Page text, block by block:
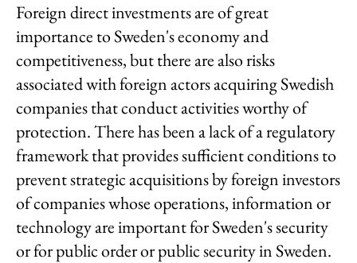
Foreign direct investments are of great
importance to Sweden's economy and
competitiveness, but there are also risks
associated with foreign actors acquiring Swedish
companies that conduct activities worthy of
protection. There has been a lack of a regulatory
framework that provides sufficient conditions to
prevent strategic acquisitions by foreign investors
of companies whose operations, information or
technology are important for Sweden's security
or for public order or public security in Sweden.